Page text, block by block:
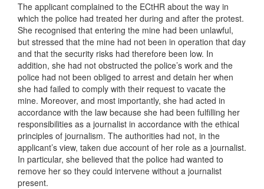
The applicant complained to the ECtHR about the way in
which the police had treated her during and after the protest.
She recognised that entering the mine had been unlawful,
but stressed that the mine had not been in operation that day
and that the security risks had therefore been low. In
addition, she had not obstructed the police’s work and the
police had not been obliged to arrest and detain her when
she had failed to comply with their request to vacate the
mine. Moreover, and most importantly, she had acted in
accordance with the law because she had been fulfilling her
responsibilities as a journalist in accordance with the ethical
principles of journalism. The authorities had not, in the
applicant’s view, taken due account of her role as a journalist.
In particular, she believed that the police had wanted to
remove her so they could intervene without a journalist
present.